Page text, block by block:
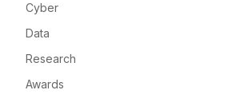
Cyber
Data
Research
Awards